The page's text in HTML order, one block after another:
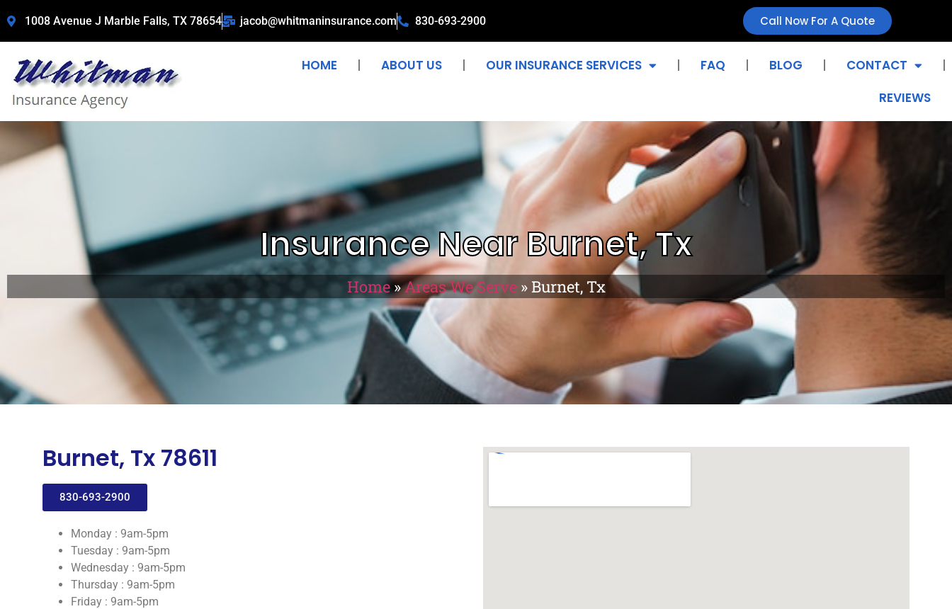
1008 Avenue J Marble Falls, TX 78654 jacob@whitmaninsurance.com 830-693-2900 Call Now For A Quote
HOME ABOUT US OUR INSURANCE SERVICES FAQ BLOG
CONTACT
REVIEWS
Insurance Near Burnet, Tx
Home»Areas We Serve» Burnet, Tx
Burnet, Tx 78611
830-693-2900
Monday : 9am-5pm
Tuesday : 9am-5pm
Wednesday : 9am-5pm
Thursday : 9am-5pm
Friday : 9am-5pm